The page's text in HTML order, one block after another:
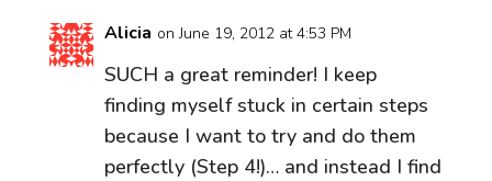
Alicia on June 19, 2012 at 4:53 PM
SUCH a great reminder! I keep
finding myself stuck in certain steps
because I want to try and do them
perfectly (Step 4!)… and instead I find